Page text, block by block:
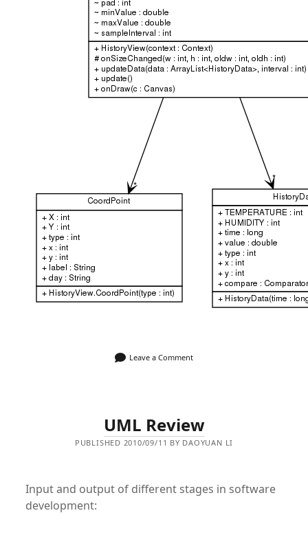
Leave a Comment
UML Review
PUBLISHED 2010/09/11 BY DAOYUAN LI
Input and output of different stages in software
development: